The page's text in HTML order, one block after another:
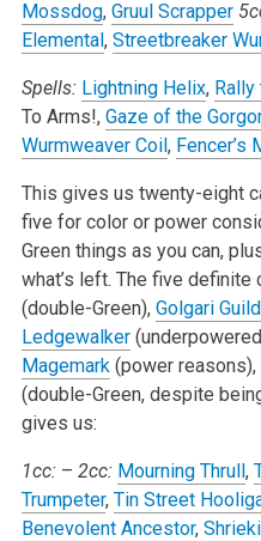
Mossdog, Gruul Scrapper
Elemental, Streetbreaker
Spells: Lightning Helix, Rally
To Arms!, Gaze of the
Wurmweaver Coil, Fencer’s
This gives us twenty-eight
five for color or power
Green things as you can,
what’s left. The five definite
(double-Green), Golgari
Ledgewalker
Magemark(power reasons),
(double-Green, despite
gives us:
1cc:– 2cc: Mourning Thrull,
Trumpeter, Tin Street
Benevolent Ancestor,